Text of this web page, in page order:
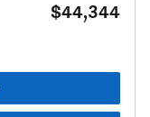
$44,344